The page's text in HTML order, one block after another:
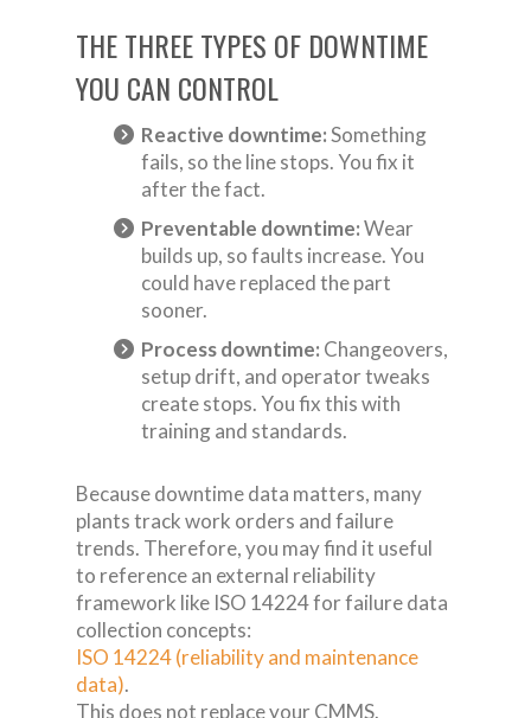
THE THREE TYPES OF DOWNTIME
YOU CAN CONTROL
Reactive downtime:Something
fails, so the line stops. You fix it
after the fact.
Preventable downtime:Wear
builds up, so faults increase. You
could have replaced the part
sooner.
Process downtime: Changeovers,
setup drift, and operator tweaks
create stops. You fix this with
training and standards.
Because downtime data matters, many
plants track work orders and failure
trends. Therefore, you may find it useful
to reference an external reliability
framework like ISO 14224 for failure data
collection concepts:
ISO 14224 (reliability and maintenance
data).
This does not replace your CMMS.